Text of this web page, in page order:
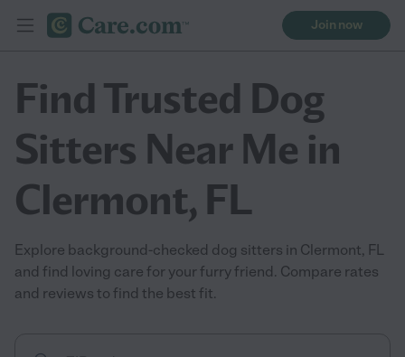
Join now
Find Trusted Dog
Sitters Near Me in
Clermont, FL
Explore background-checked dog sitters in Clermont, FL
and find loving care for your furry friend. Compare rates
and reviews to find the best fit.